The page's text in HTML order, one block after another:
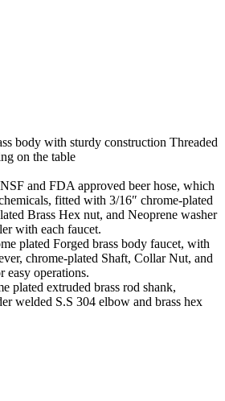
body with sturdy construction Threaded
on the table
and FDA approved beer hose, which
fitted with 3/16″ chrome-plated
Brass Hex nut, and Neoprene washer
with each faucet.
plated Forged brass body faucet, with
chrome-plated Shaft, Collar Nut, and
easy operations.
plated extruded brass rod shank,
welded S.S 304 elbow and brass hex